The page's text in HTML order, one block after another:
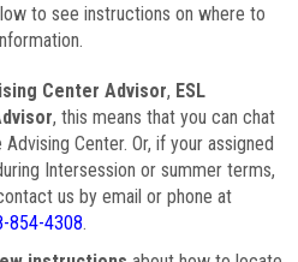
to see instructions on where to
Center Advisor, ESL
, this means that you can chat
Center. Or, if your assigned
Intersession or summer terms,
us by email or phone at
854-4308.